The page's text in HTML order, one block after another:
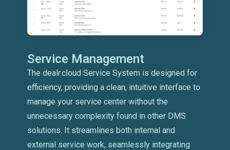
Service Management
The dealr.cloud Service System is designed for
efficiency, providing a clean, intuitive interface to
manage your service center without the
unnecessary complexity found in other DMS
solutions. It streamlines both internal and
external service work, seamlessly integrating